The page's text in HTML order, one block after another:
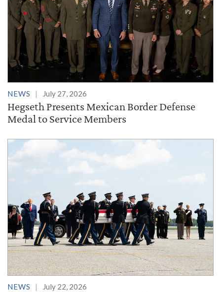
NEWS July 27, 2026
Hegseth Presents Mexican Border Defense
Medal to Service Members
NEWS July 22, 2026